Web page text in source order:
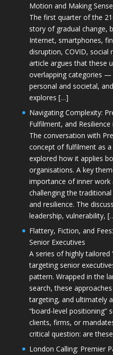
Motion and Making
The first quarter of the
story of gradual change,
Internet, smartphones,
disruption, COVID, social
article argues that these
overlapping categories —
personal and societal,
explores […]
Navigating Complexity:
Fulfilment, and
The conversation with
concept of fulfilment as
explored how it applies
organisations. A key
importance of inner work
challenging the
and resilience. The
leadership, vulnerability,
Flattery, Fiction, and
Senior Executives
A series of highly tailored
targeting senior
pattern. Wrapped in the
search, these
targeting, and ultimately
“board-level positioning”
clients, firms, or
critical question: are
London Calling: Premier